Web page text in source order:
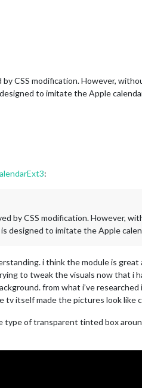
CSS modification. However,
to imitate the Apple
:
by CSS modification. However,
designed to imitate the Apple
i think the module is
to tweak the visuals now that i
from what i’ve
itself made the pictures look like
type of transparent tinted box